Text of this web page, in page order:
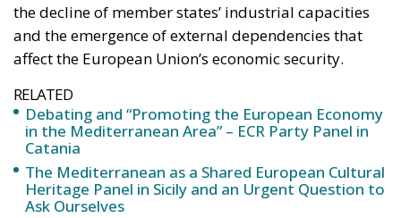
the decline of member states’ industrial capacities
and the emergence of external dependencies that
affect the European Union’s economic security.
RELATED
Debating and “Promoting the European Economy
in the Mediterranean Area” – ECR Party Panel in
Catania
The Mediterranean as a Shared European Cultural
Heritage Panel in Sicily and an Urgent Question to
Ask Ourselves